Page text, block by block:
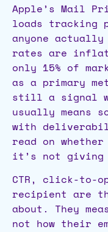
Apple’s Mail
loads tracking
anyone actually
rates are
only 15% of
as a primary
still a signal
usually means
with
read on
it’s not giving
CTR, click-to-
recipient are
about. They
not how their